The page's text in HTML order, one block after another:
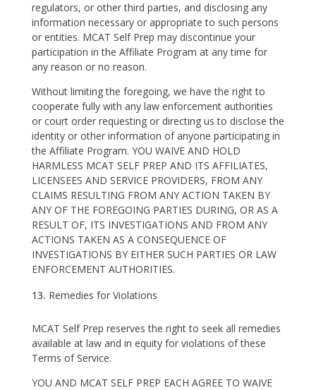
regulators, or other third parties, and disclosing any
information necessary or appropriate to such persons
or entities. MCAT Self Prep may discontinue your
participation in the Affiliate Program at any time for
any reason or no reason.
Without limiting the foregoing, we have the right to
cooperate fully with any law enforcement authorities
or court order requesting or directing us to disclose the
identity or other information of anyone participating in
the Affiliate Program. YOU WAIVE AND HOLD
HARMLESS MCAT SELF PREP AND ITS AFFILIATES,
LICENSEES AND SERVICE PROVIDERS, FROM ANY
CLAIMS RESULTING FROM ANY ACTION TAKEN BY
ANY OF THE FOREGOING PARTIES DURING, OR AS A
RESULT OF, ITS INVESTIGATIONS AND FROM ANY
ACTIONS TAKEN AS A CONSEQUENCE OF
INVESTIGATIONS BY EITHER SUCH PARTIES OR LAW
ENFORCEMENT AUTHORITIES.
Remedies for Violations
MCAT Self Prep reserves the right to seek all remedies
available at law and in equity for violations of these
Terms of Service.
YOU AND MCAT SELF PREP EACH AGREE TO WAIVE